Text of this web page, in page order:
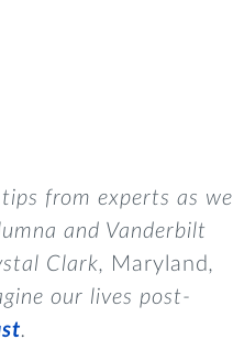
from experts as we
and Vanderbilt
Clark, Maryland,
our lives post-
.